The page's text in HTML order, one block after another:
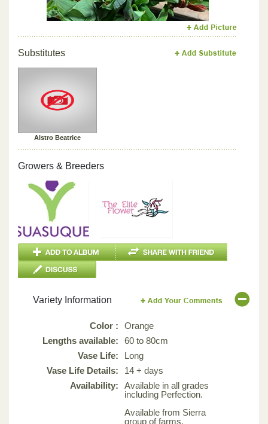
Substitutes
Alstro Beatrice
Growers & Breeders
Variety Information
Color :
Orange
Lengths available:
60 to 80cm
Vase Life:
Long
Vase Life Details:
14 + days
Availability:
Available in all grades
including Perfection.
Available from Sierra
group of farms.